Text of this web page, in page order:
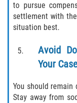
to pursue
settlement with
situation best.
Avoid
Your
You should
Stay away from